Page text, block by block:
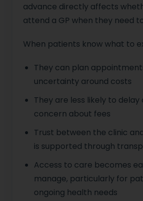
advance directly affects
attend a GP when they need
When patients know what to
They can plan
uncertainty around costs
They are less likely to
concern about fees
Trust between the clinic
is supported through
Access to care becomes
manage, particularly for
ongoing health needs